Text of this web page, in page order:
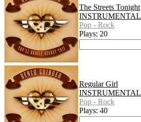
The Streets Tonight
INSTRUMENTAL
Pop - Rock
Plays: 20
Regular Girl
INSTRUMENTAL
Pop - Rock
Plays: 40